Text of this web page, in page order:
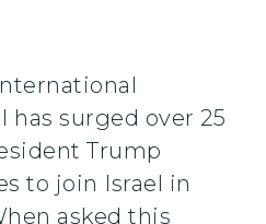
has surged over 25
Trump
to join Israel in
asked this